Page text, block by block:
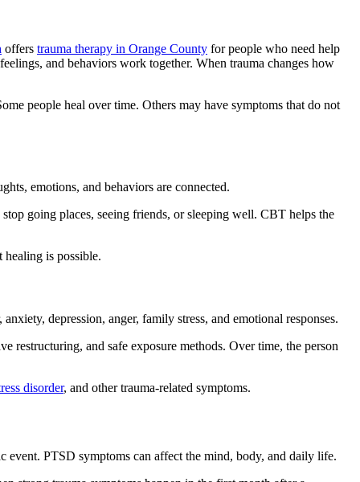
offers trauma therapy in Orange County for people who need help
and behaviors work together. When trauma changes how
people heal over time. Others may have symptoms that do not
emotions, and behaviors are connected.
going places, seeing friends, or sleeping well. CBT helps the
healing is possible.
anxiety, depression, anger, family stress, and emotional responses.
restructuring, and safe exposure methods. Over time, the person
disorder, and other trauma-related symptoms.
event. PTSD symptoms can affect the mind, body, and daily life.